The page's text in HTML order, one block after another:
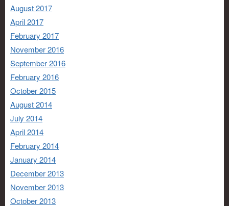
August 2017
April 2017
February 2017
November 2016
September 2016
February 2016
October 2015
August 2014
July 2014
April 2014
February 2014
January 2014
December 2013
November 2013
October 2013